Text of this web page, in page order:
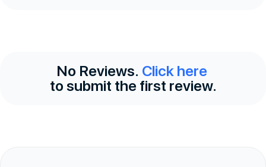
No Reviews. Click here
to submit the first review.